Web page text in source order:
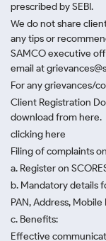
prescribed by SEBI.
We do not share
any tips or
SAMCO executive
email at
For any grievances/
Client Registration
download from here.
clicking here
Filing of complaints
a. Register on
b. Mandatory details
PAN, Address,
c. Benefits:
Effective